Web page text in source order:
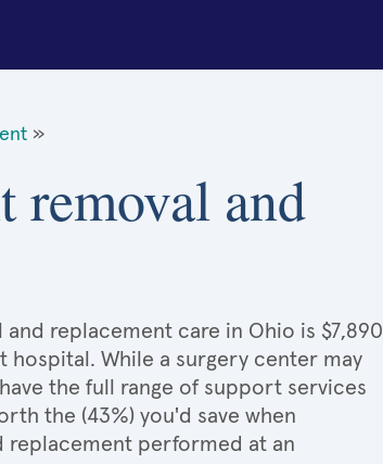
»
removal and
replacement care in Ohio is $7,890
hospital. While a surgery center may
the full range of support services
the (43%) you'd save when
replacement performed at an